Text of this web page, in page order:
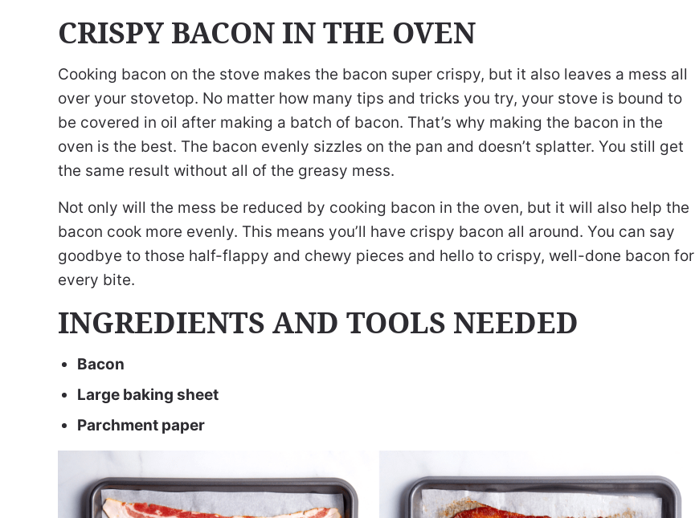
CRISPY BACON IN THE OVEN
Cooking bacon on the stove makes the bacon super crispy, but it also leaves a mess all
over your stovetop. No matter how many tips and tricks you try, your stove is bound to
be covered in oil after making a batch of bacon. That’s why making the bacon in the
oven is the best. The bacon evenly sizzles on the pan and doesn’t splatter. You still get
the same result without all of the greasy mess.
Not only will the mess be reduced by cooking bacon in the oven, but it will also help the
bacon cook more evenly. This means you’ll have crispy bacon all around. You can say
goodbye to those half-flappy and chewy pieces and hello to crispy, well-done bacon for
every bite.
INGREDIENTS AND TOOLS NEEDED
Bacon
Large baking sheet
Parchment paper